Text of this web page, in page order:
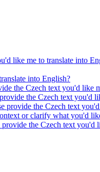
like me to translate into
into English?
the Czech text you'd like
the Czech text you'd
provide the Czech text
or clarify what you'd
the Czech text you'd